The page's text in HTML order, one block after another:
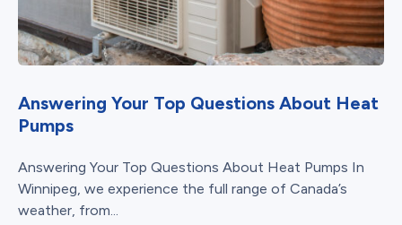
Answering Your Top Questions About Heat
Pumps
Answering Your Top Questions About Heat Pumps In
Winnipeg, we experience the full range of Canada’s
weather, from...